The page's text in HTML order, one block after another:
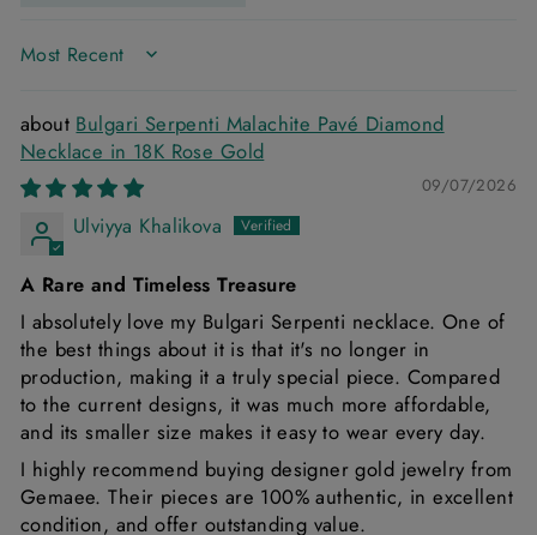
SORT BY
Bulgari Serpenti Malachite Pavé Diamond
Necklace in 18K Rose Gold
09/07/2026
Ulviyya Khalikova
A Rare and Timeless Treasure
I absolutely love my Bulgari Serpenti necklace. One of
the best things about it is that it's no longer in
production, making it a truly special piece. Compared
to the current designs, it was much more affordable,
and its smaller size makes it easy to wear every day.
I highly recommend buying designer gold jewelry from
Gemaee. Their pieces are 100% authentic, in excellent
condition, and offer outstanding value.